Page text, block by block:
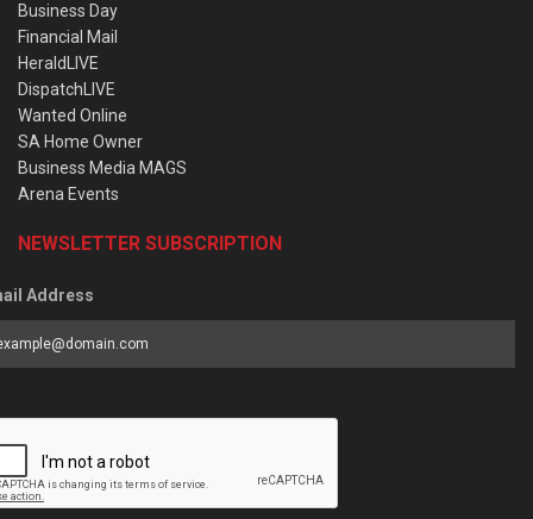
Business Day
Financial Mail
HeraldLIVE
DispatchLIVE
Wanted Online
SA Home Owner
Business Media MAGS
Arena Events
NEWSLETTER SUBSCRIPTION
Address